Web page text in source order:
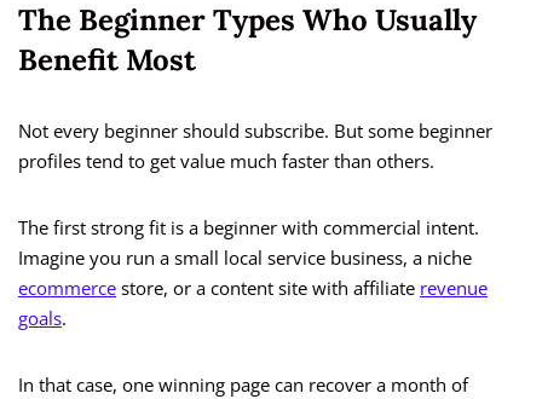
The Beginner Types Who Usually
Benefit Most
Not every beginner should subscribe. But some beginner
profiles tend to get value much faster than others.
The first strong fit is a beginner with commercial intent.
Imagine you run a small local service business, a niche
ecommerce store, or a content site with affiliate revenue
goals.
In that case, one winning page can recover a month of